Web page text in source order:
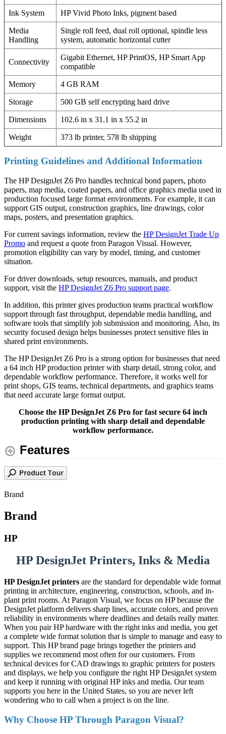
Ink System HP Vivid Photo Inks, pigment based
Media
Handling
Single roll feed, dual roll optional, spindle less
system, automatic horizontal cutter
Connectivity
Gigabit Ethernet, HP PrintOS, HP Smart App
compatible
Memory 4 GB RAM
Storage 500 GB self encrypting hard drive
Dimensions 102.6 in x 31.1 in x 55.2 in
Weight 373 lb printer, 578 lb shipping
Printing Guidelines and Additional Information
The HP DesignJet Z6 Pro handles technical bond papers, photo
papers, map media, coated papers, and office graphics media used in
production focused large format environments. For example, it can
support GIS output, construction graphics, line drawings, color
maps, posters, and presentation graphics.
For current savings information, review the HP DesignJet Trade Up
Promo and request a quote from Paragon Visual. However,
promotion eligibility can vary by model, timing, and customer
situation.
For driver downloads, setup resources, manuals, and product
support, visit the HP DesignJet Z6 Pro support page.
In addition, this printer gives production teams practical workflow
support through fast throughput, dependable media handling, and
software tools that simplify job submission and monitoring. Also, its
security focused design helps businesses protect sensitive files in
shared print environments.
The HP DesignJet Z6 Pro is a strong option for businesses that need
a 64 inch HP production printer with sharp detail, strong color, and
dependable workflow performance. Therefore, it works well for
print shops, GIS teams, technical departments, and graphics teams
that need accurate large format output.
Choose the HP DesignJet Z6 Pro for fast secure 64 inch
production printing with sharp detail and dependable
workflow performance.
Features
Brand
Brand
HP
HP DesignJet Printers, Inks & Media
HP DesignJet printers are the standard for dependable wide format
printing in architecture, engineering, construction, schools, and in-
plant print rooms. At Paragon Visual, we focus on HP because the
DesignJet platform delivers sharp lines, accurate colors, and proven
reliability in environments where deadlines and details really matter.
When you pair HP hardware with the right inks and media, you get
a complete wide format solution that is simple to manage and easy to
support. This HP brand page brings together the printers and
supplies we recommend most often for our customers. From
technical devices for CAD drawings to graphic printers for posters
and displays, we help you configure the right HP DesignJet system
and keep it running with original HP inks and media. Our team
supports you here in the United States, so you are never left
wondering who to call when a project is on the line.
Why Choose HP Through Paragon Visual?